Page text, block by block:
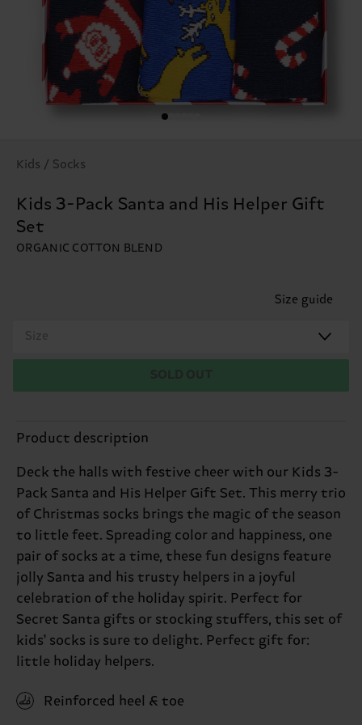
Kids / Socks
Kids 3-Pack Santa and His Helper Gift
Set
ORGANIC COTTON BLEND
Size guide
Size
Product description
Deck the halls with festive cheer with our Kids 3-
Pack Santa and His Helper Gift Set. This merry trio
of Christmas socks brings the magic of the season
to little feet. Spreading color and happiness, one
pair of socks at a time, these fun designs feature
jolly Santa and his trusty helpers in a joyful
celebration of the holiday spirit. Perfect for
Secret Santa gifts or stocking stuffers, this set of
kids' socks is sure to delight. Perfect gift for:
little holiday helpers.
Reinforced heel & toe